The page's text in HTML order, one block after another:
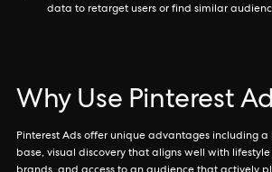
data to retarget users or find similar
Why Use Pinterest
Pinterest Ads offer unique advantages including a
base, visual discovery that aligns well with